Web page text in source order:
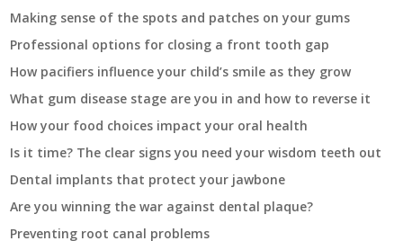
Making sense of the spots and patches on your gums
Professional options for closing a front tooth gap
How pacifiers influence your child’s smile as they grow
What gum disease stage are you in and how to reverse it
How your food choices impact your oral health
Is it time? The clear signs you need your wisdom teeth out
Dental implants that protect your jawbone
Are you winning the war against dental plaque?
Preventing root canal problems